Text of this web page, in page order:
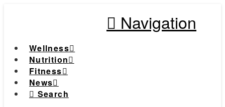
Navigation
Wellness
Nutrition
Fitness
News
Search